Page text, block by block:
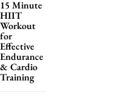
15 Minute
HIIT
Workout
for
Effective
Endurance
& Cardio
Training